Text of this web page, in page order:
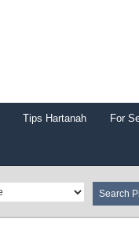
Tips Hartanah For